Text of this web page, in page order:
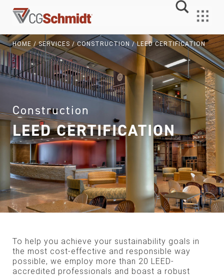
content
MENU
HOME /SERVICES /CONSTRUCTION /LEED CERTIFICATION
Construction
LEED CERTIFICATION
To help you achieve your sustainability goals in
the most cost-effective and responsible way
possible, we employ more than 20 LEED-
accredited professionals and boast a robust